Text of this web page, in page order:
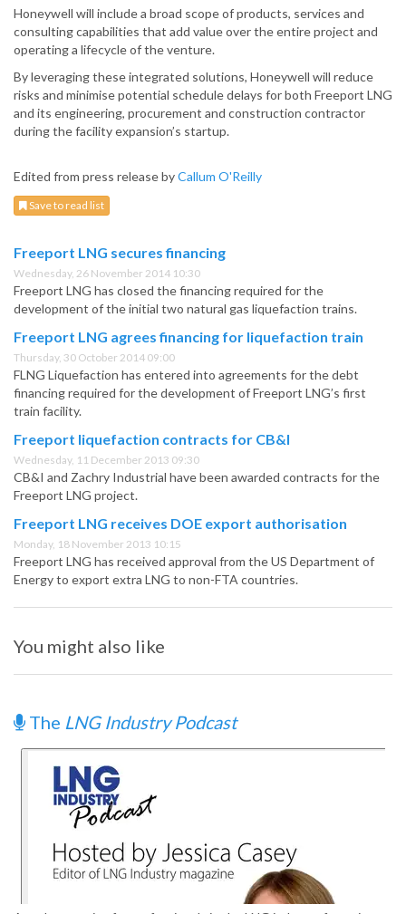
Honeywell will include a broad scope of products, services and
consulting capabilities that add value over the entire project and
operating a lifecycle of the venture.
By leveraging these integrated solutions, Honeywell will reduce
risks and minimise potential schedule delays for both Freeport LNG
and its engineering, procurement and construction contractor
during the facility expansion’s startup.
Edited from press release byCallum O'Reilly
Save to read list
Freeport LNG secures financing
Wednesday, 26 November 2014 10:30
Freeport LNG has closed the financing required for the
development of the initial two natural gas liquefaction trains.
Freeport LNG agrees financing for liquefaction train
Thursday, 30 October 2014 09:00
FLNG Liquefaction has entered into agreements for the debt
financing required for the development of Freeport LNG’s first
train facility.
Freeport liquefaction contracts for CB&I
Wednesday, 11 December 2013 09:30
CB&I and Zachry Industrial have been awarded contracts for the
Freeport LNG project.
Freeport LNG receives DOE export authorisation
Monday, 18 November 2013 10:15
Freeport LNG has received approval from the US Department of
Energy to export extra LNG to non-FTA countries.
You might also like
The LNG Industry Podcast